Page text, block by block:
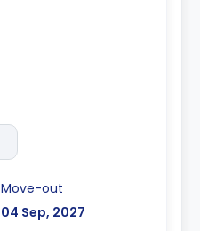
Move-out
04 Sep, 2027